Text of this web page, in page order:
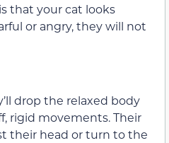
that your cat looks
or angry, they will not
drop the relaxed body
rigid movements.Their
their head or turn to the